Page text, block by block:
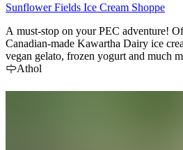
Sunflower Fields Ice Cream Shoppe
A must-stop on your PEC adventure!
Canadian-made Kawartha Dairy ice
vegan gelato, frozen yogurt and much
maze for the 2025 season as well as
Athol